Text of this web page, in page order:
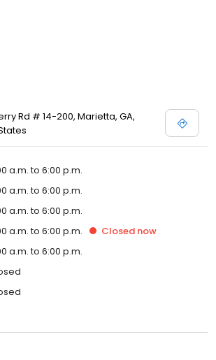
Rd # 14-200, Marietta, GA,
a.m. to 6:00 p.m.
a.m. to 6:00 p.m.
a.m. to 6:00 p.m.
a.m. to 6:00 p.m. Closed now
a.m. to 6:00 p.m.